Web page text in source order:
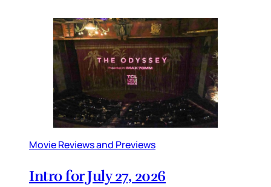
Movie Reviews and Previews
Intro for July 27, 2026